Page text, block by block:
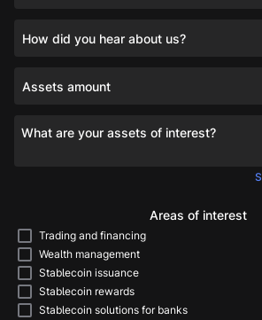
How did you hear about us?
Assets amount
What are your assets of interest?
Areas of interest
Trading and financing
Wealth management
Stablecoin issuance
Stablecoin rewards
Stablecoin solutions for banks